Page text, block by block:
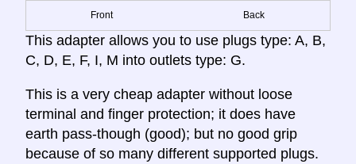
Front Back
This adapter allows you to use plugs type: A, B,
C, D, E, F, I, M into outlets type: G.
This is a very cheap adapter without loose
terminal and finger protection; it does have
earth pass-though (good); but no good grip
because of so many different supported plugs.